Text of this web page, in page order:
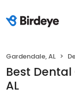
Gardendale, AL
Best
AL